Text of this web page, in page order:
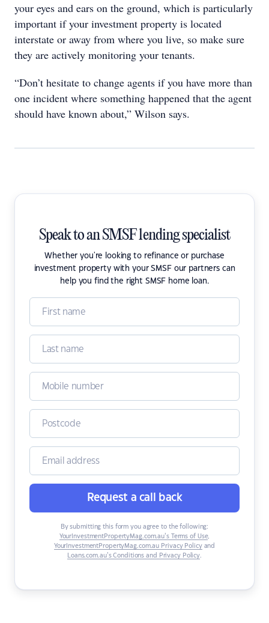
your eyes and ears on the ground, which is particularly
important if your investment property is located
interstate or away from where you live, so make sure
they are actively monitoring your tenants.
“Don’t hesitate to change agents if you have more than
one incident where something happened that the agent
should have known about,” Wilson says.
Speak to an SMSF lending specialist
Whether you're looking to refinance or purchase
investment property with your SMSF our partners can
help you find the right SMSF home loan.
Request a call back
By submitting this form you agree to the following:
YourInvestmentPropertyMag.com.au’s Terms of Use,
YourInvestmentPropertyMag.com.au Privacy Policyand
Loans.com.au’s Conditions and Privacy Policy.